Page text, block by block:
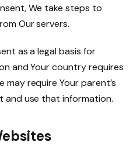
We take steps to
Our servers.
as a legal basis for
and Your country requires
require Your parent’s
and use that information.